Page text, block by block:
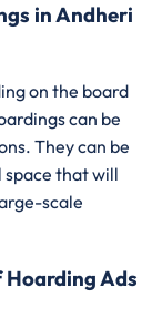
in Andheri
on the board
can be
They can be
that will
scale
Ads